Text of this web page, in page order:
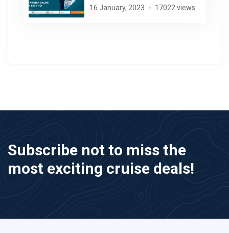
16 January, 2023 17022 views
Subscribe not to miss the
most exciting cruise deals!